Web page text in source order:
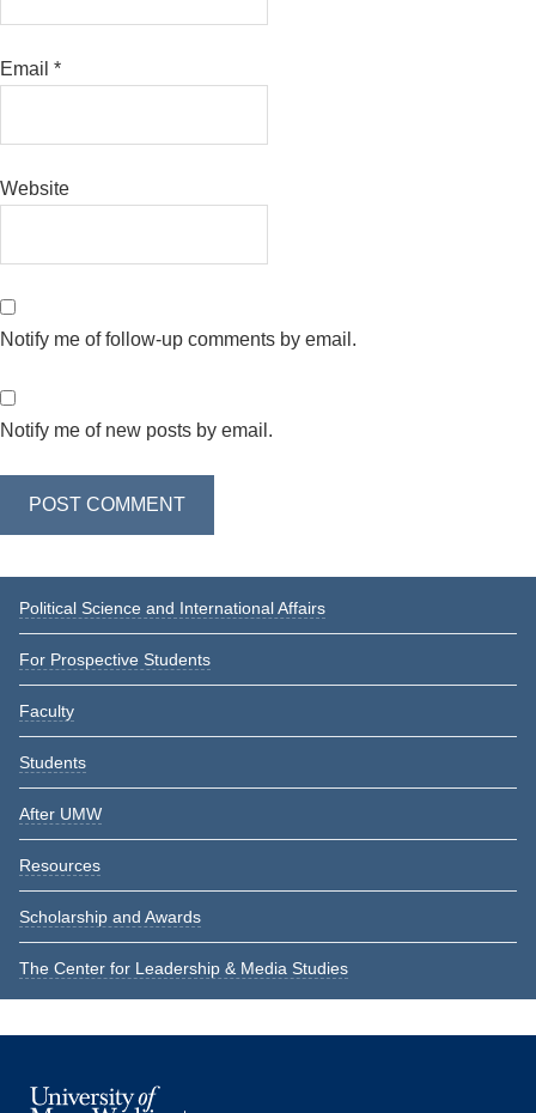
Email *
Website
Notify me of follow-up comments by email.
Notify me of new posts by email.
Primary
Sidebar
Political Science and International Affairs
For Prospective Students
Faculty
Students
After UMW
Resources
Scholarship and Awards
The Center for Leadership & Media Studies